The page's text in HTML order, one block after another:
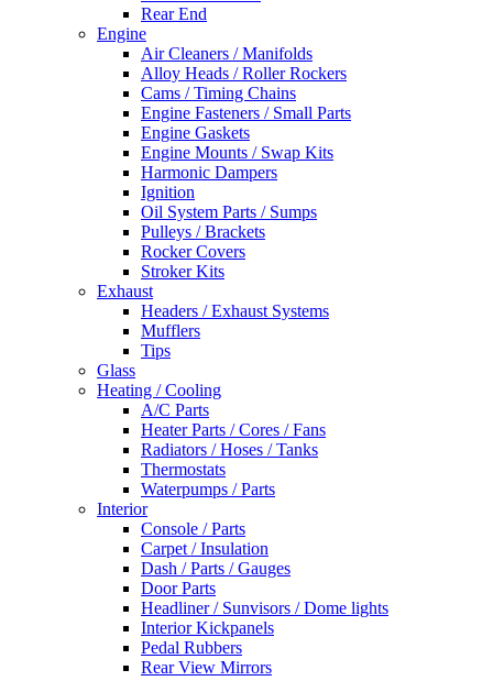
Rear End
Engine
Air Cleaners / Manifolds
Alloy Heads / Roller Rockers
Cams / Timing Chains
Engine Fasteners / Small Parts
Engine Gaskets
Engine Mounts / Swap Kits
Harmonic Dampers
Ignition
Oil System Parts / Sumps
Pulleys / Brackets
Rocker Covers
Stroker Kits
Exhaust
Headers / Exhaust Systems
Mufflers
Tips
Glass
Heating / Cooling
A/C Parts
Heater Parts / Cores / Fans
Radiators / Hoses / Tanks
Thermostats
Waterpumps / Parts
Interior
Console / Parts
Carpet / Insulation
Dash / Parts / Gauges
Door Parts
Headliner / Sunvisors / Dome lights
Interior Kickpanels
Pedal Rubbers
Rear View Mirrors